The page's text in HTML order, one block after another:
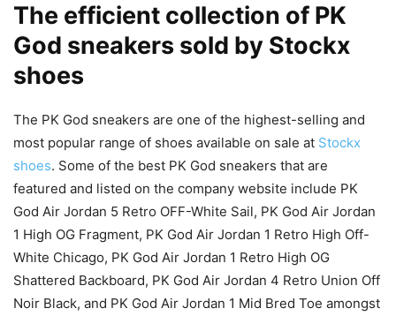
The efficient collection of PK
God sneakers sold by Stockx
shoes
The PK God sneakers are one of the highest-selling and
most popular range of shoes available on sale at Stockx
shoes. Some of the best PK God sneakers that are
featured and listed on the company website include PK
God Air Jordan 5 Retro OFF-White Sail, PK God Air Jordan
1 High OG Fragment, PK God Air Jordan 1 Retro High Off-
White Chicago, PK God Air Jordan 1 Retro High OG
Shattered Backboard, PK God Air Jordan 4 Retro Union Off
Noir Black, and PK God Air Jordan 1 Mid Bred Toe amongst